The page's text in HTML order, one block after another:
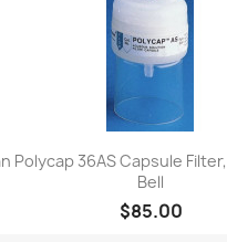
Polycap 36AS Capsule
Bell
$85.00